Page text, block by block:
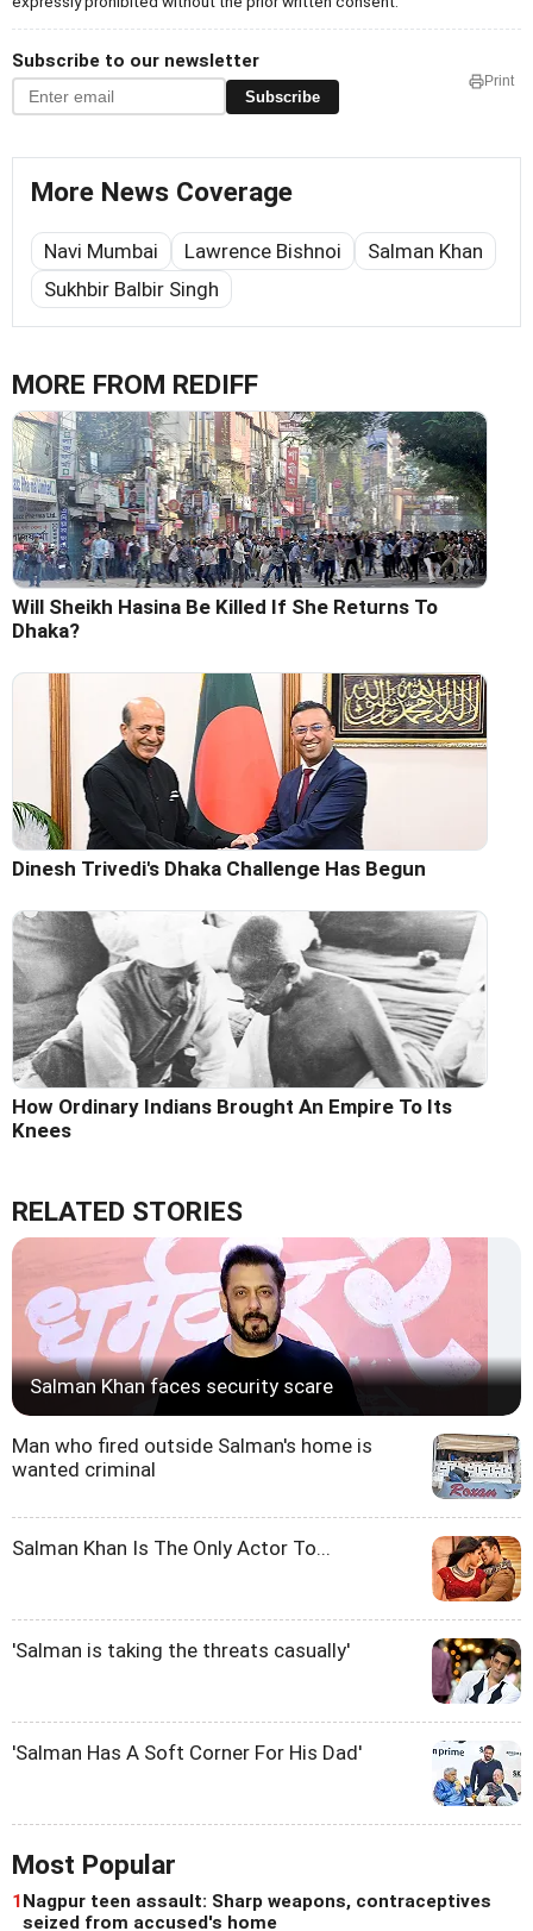
Subscribe to our newsletter
Subscribe
Print
More News Coverage
Navi Mumbai Lawrence Bishnoi
Salman Khan
Sukhbir Balbir Singh
MORE FROM REDIFF
Will Sheikh Hasina Be Killed If She Returns To
Dhaka?
Dinesh Trivedi's Dhaka Challenge Has Begun
How Ordinary Indians Brought An Empire To Its
Knees
RELATED STORIES
Salman Khan faces security scare
Man who fired outside Salman's home is
wanted criminal
Salman Khan Is The Only Actor To...
'Salman is taking the threats casually'
'Salman Has A Soft Corner For His Dad'
Most Popular
1Nagpur teen assault: Sharp weapons, contraceptives
seized from accused's home